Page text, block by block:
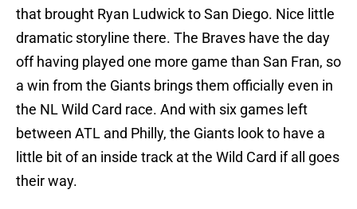
that brought Ryan Ludwick to San Diego. Nice little
dramatic storyline there. The Braves have the day
off having played one more game than San Fran, so
a win from the Giants brings them officially even in
the NL Wild Card race. And with six games left
between ATL and Philly, the Giants look to have a
little bit of an inside track at the Wild Card if all goes
their way.